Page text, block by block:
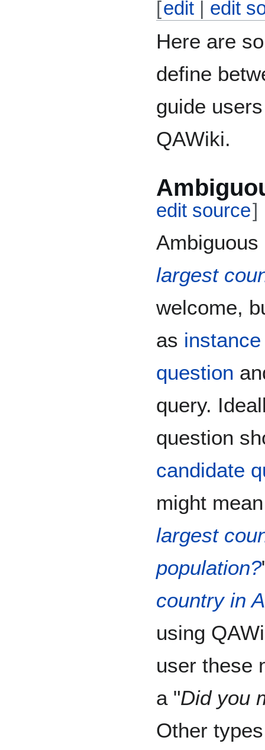
[edit edit
Here are
define
guide
QAWiki.
edit source]
largest
welcome,
as
question
query.
question
candidate
might
largest
population?
country in
using
user these
a "Did you
Other